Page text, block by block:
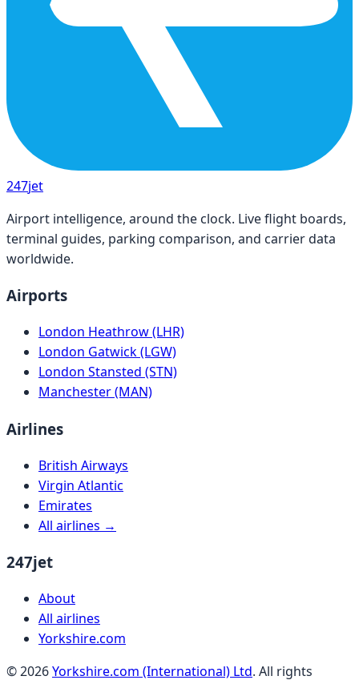
247jet
Airport intelligence, around the clock. Live flight boards,
terminal guides, parking comparison, and carrier data
worldwide.
Airports
London Heathrow (LHR)
London Gatwick (LGW)
London Stansted (STN)
Manchester (MAN)
Airlines
British Airways
Virgin Atlantic
Emirates
All airlines →
247jet
About
All airlines
Yorkshire.com
©2026Yorkshire.com (International) Ltd. All rights